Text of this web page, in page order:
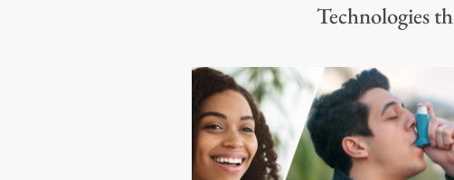
Technologies